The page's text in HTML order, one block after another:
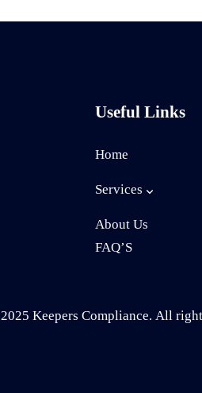
Useful Links
Home
Services
About Us
FAQ’S
Keepers Compliance. All